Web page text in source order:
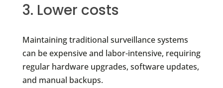
3. Lower costs
Maintaining traditional surveillance systems
can be expensive and labor-intensive, requiring
regular hardware upgrades, software updates,
and manual backups.